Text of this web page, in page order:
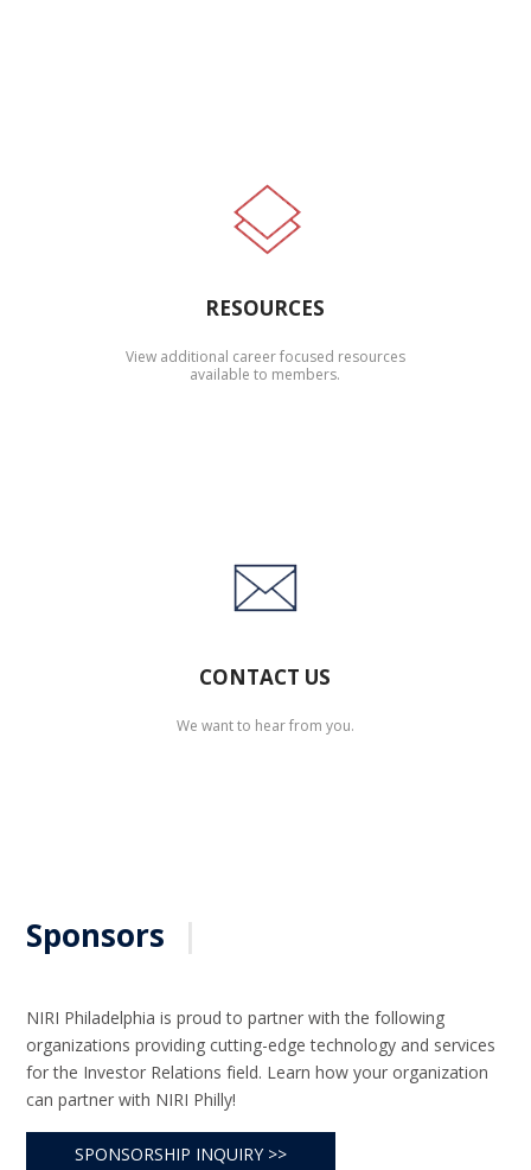
RESOURCES
View additional career focused resources
available to members.
CONTACT US
We want to hear from you.
Sponsors |
NIRI Philadelphia is proud to partner with the following
organizations providing cutting-edge technology and services
for the Investor Relations field. Learn how your organization
can partner with NIRI Philly!
SPONSORSHIP INQUIRY >>